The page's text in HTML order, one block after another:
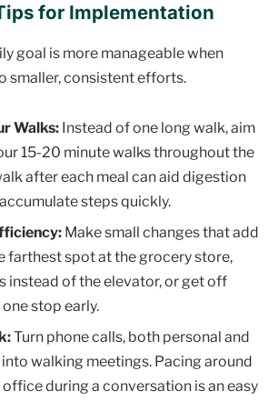
for Implementation
goal is more manageable when
smaller, consistent efforts.
Walks: Instead of one long walk, aim
15-20 minute walks throughout the
after each meal can aid digestion
steps quickly.
Make small changes that add
farthest spot at the grocery store,
instead of the elevator, or get off
stop early.
Turn phone calls, both personal and
walking meetings. Pacing around
during a conversation is an easy